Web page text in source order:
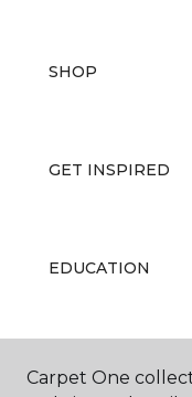
SHOP
GET INSPIRED
EDUCATION
ABOUT US
Carpet One